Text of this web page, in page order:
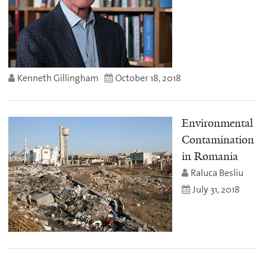
Kenneth Gillingham October 18, 2018
Environmental
Contamination
in Romania
Raluca Besliu
July 31, 2018